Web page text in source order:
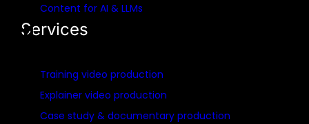
Content for AI & LLMs
Services
Training video production
Explainer video production
Case study & documentary production